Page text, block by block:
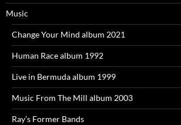
Music
Change Your Mind album 2021
Human Race album 1992
Live in Bermuda album 1999
Music From The Mill album 2003
Ray’s Former Bands